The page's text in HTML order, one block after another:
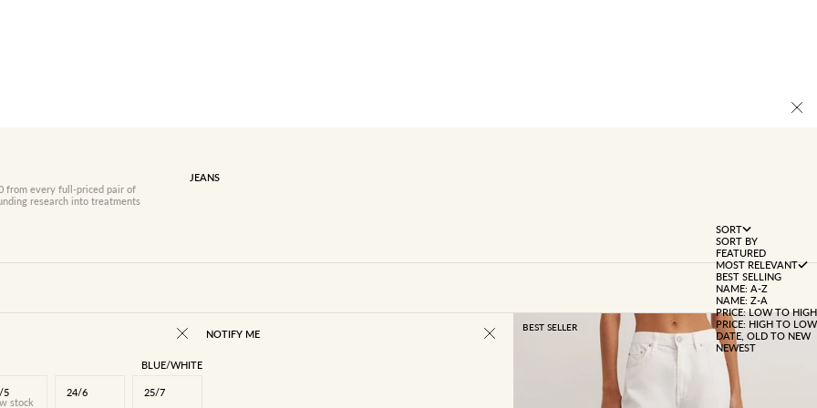
JEANS
from every full-priced pair of
research into treatments
SORT
SORT BY
FEATURED
MOST RELEVANT
BEST SELLING
NAME: A-Z
NAME: Z-A
PRICE: LOW TO HIGH
PRICE: HIGH TO LOW
DATE, OLD TO NEW
NEWEST
BLUE/WHITE
5
stock
24/6 25/7
NOTIFY ME
BEST SELLER